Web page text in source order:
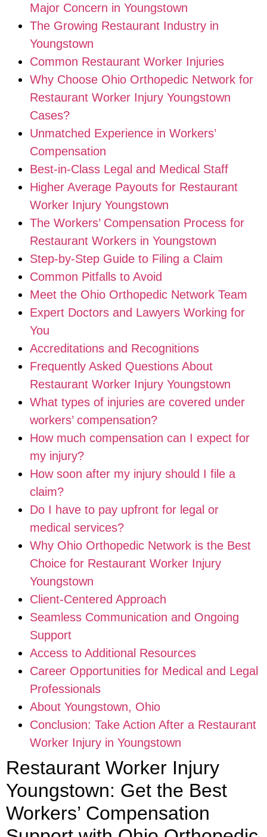
Major Concern in Youngstown
The Growing Restaurant Industry in
Youngstown
Common Restaurant Worker Injuries
Why Choose Ohio Orthopedic Network for
Restaurant Worker Injury Youngstown
Cases?
Unmatched Experience in Workers’
Compensation
Best-in-Class Legal and Medical Staff
Higher Average Payouts for Restaurant
Worker Injury Youngstown
The Workers’ Compensation Process for
Restaurant Workers in Youngstown
Step-by-Step Guide to Filing a Claim
Common Pitfalls to Avoid
Meet the Ohio Orthopedic Network Team
Expert Doctors and Lawyers Working for
You
Accreditations and Recognitions
Frequently Asked Questions About
Restaurant Worker Injury Youngstown
What types of injuries are covered under
workers’ compensation?
How much compensation can I expect for
my injury?
How soon after my injury should I file a
claim?
Do I have to pay upfront for legal or
medical services?
Why Ohio Orthopedic Network is the Best
Choice for Restaurant Worker Injury
Youngstown
Client-Centered Approach
Seamless Communication and Ongoing
Support
Access to Additional Resources
Career Opportunities for Medical and Legal
Professionals
About Youngstown, Ohio
Conclusion: Take Action After a Restaurant
Worker Injury in Youngstown
Restaurant Worker Injury
Youngstown: Get the Best
Workers’ Compensation